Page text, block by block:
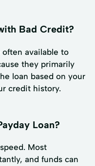
Bad Credit?
often available to
they primarily
loan based on your
credit history.
Loan?
Most
and funds can